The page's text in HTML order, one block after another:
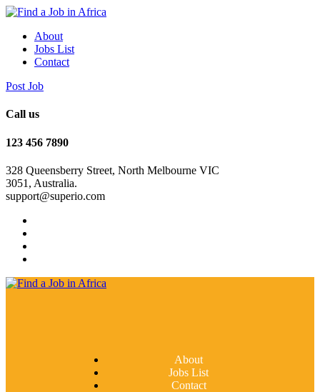
About
Jobs List
Contact
Post Job
Call us
123 456 7890
328 Queensberry Street, North Melbourne VIC
3051, Australia.
support@superio.com
About
Jobs List
Contact